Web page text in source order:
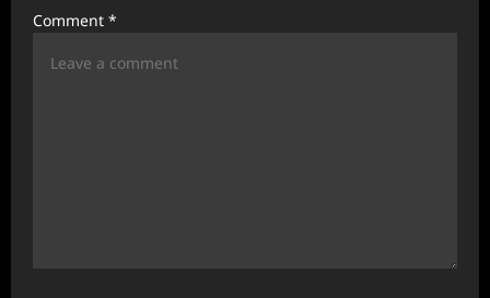
iComment *